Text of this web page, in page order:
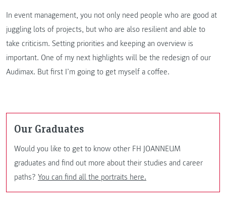
In event management, you not only need people who are good at
juggling lots of projects, but who are also resilient and able to
take criticism. Setting priorities and keeping an overview is
important. One of my next highlights will be the redesign of our
Audimax. But first I’m going to get myself a coffee.
Our Graduates
Would you like to get to know other FH JOANNEUM
graduates and find out more about their studies and career
paths? You can find all the portraits here.